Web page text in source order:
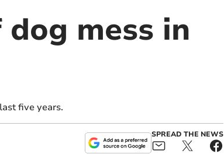
mess in
five years.
SPREAD THE NEWS